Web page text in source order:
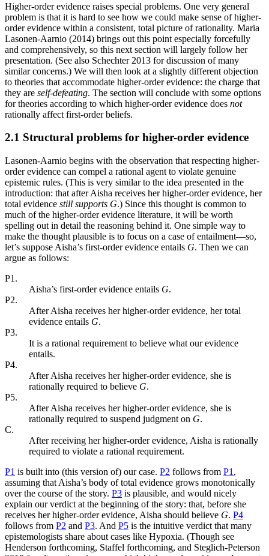
Higher-order evidence raises special problems. One very general
problem is that it is hard to see how we could make sense of higher-
order evidence within a consistent, total picture of rationality. Maria
Lasonen-Aarnio (2014) brings out this point especially forcefully
and comprehensively, so this next section will largely follow her
presentation. (See also Schechter 2013 for discussion of many
similar concerns.) We will then look at a slightly different objection
to theories that accommodate higher-order evidence: the charge that
they are self-defeating. The section will conclude with some options
for theories according to which higher-order evidence does not
rationally affect first-order beliefs.
2.1 Structural problems for higher-order evidence
Lasonen-Aarnio begins with the observation that respecting higher-
order evidence can compel a rational agent to violate genuine
epistemic rules. (This is very similar to the idea presented in the
introduction: that after Aisha receives her higher-order evidence, her
total evidence still supports G.) Since this thought is common to
much of the higher-order evidence literature, it will be worth
spelling out in detail the reasoning behind it. One simple way to
make the thought plausible is to focus on a case of entailment—so,
let’s suppose Aisha’s first-order evidence entails G. Then we can
argue as follows:
P1.
Aisha’s first-order evidence entails G.
P2.
After Aisha receives her higher-order evidence, her total
evidence entails G.
P3.
It is a rational requirement to believe what our evidence
entails.
P4.
After Aisha receives her higher-order evidence, she is
rationally required to believe G.
P5.
After Aisha receives her higher-order evidence, she is
rationally required to suspend judgment on G.
C.
After receiving her higher-order evidence, Aisha is rationally
required to violate a rational requirement.
P1 is built into (this version of) our case. P2 follows from P1 ,
assuming that Aisha’s body of total evidence grows monotonically
over the course of the story. P3 is plausible, and would nicely
explain our verdict at the beginning of the story: that, before she
receives her higher-order evidence, Aisha should believe G. P4
follows from P2 and P3. And P5 is the intuitive verdict that many
epistemologists share about cases like Hypoxia. (Though see
Henderson forthcoming, Staffel forthcoming, and Steglich-Peterson